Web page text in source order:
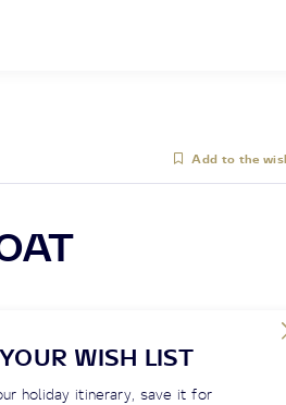
Add to the
WISH LIST
holiday itinerary, save it for